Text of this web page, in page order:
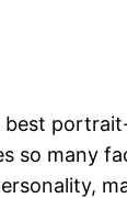
so many